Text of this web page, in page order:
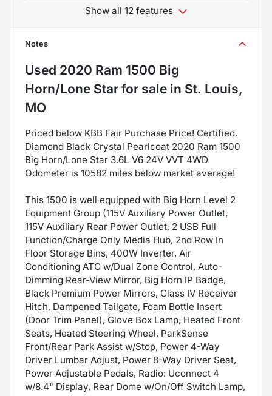
Show all 12 features
Notes
Used 2020 Ram 1500 Big
Horn/Lone Star for sale in St. Louis,
MO
Priced below KBB Fair Purchase Price! Certified.
Diamond Black Crystal Pearlcoat 2020 Ram 1500
Big Horn/Lone Star 3.6L V6 24V VVT 4WD
Odometer is 10582 miles below market average!
This 1500 is well equipped with Big Horn Level 2
Equipment Group (115V Auxiliary Power Outlet,
115V Auxiliary Rear Power Outlet, 2 USB Full
Function/Charge Only Media Hub, 2nd Row In
Floor Storage Bins, 400W Inverter, Air
Conditioning ATC w/Dual Zone Control, Auto-
Dimming Rear-View Mirror, Big Horn IP Badge,
Black Premium Power Mirrors, Class IV Receiver
Hitch, Dampened Tailgate, Foam Bottle Insert
(Door Trim Panel), Glove Box Lamp, Heated Front
Seats, Heated Steering Wheel, ParkSense
Front/Rear Park Assist w/Stop, Power 4-Way
Driver Lumbar Adjust, Power 8-Way Driver Seat,
Power Adjustable Pedals, Radio: Uconnect 4
w/8.4" Display, Rear Dome w/On/Off Switch Lamp,